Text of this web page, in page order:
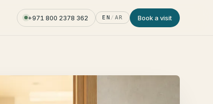
+971 800 2378 362 EN / AR Book a visit